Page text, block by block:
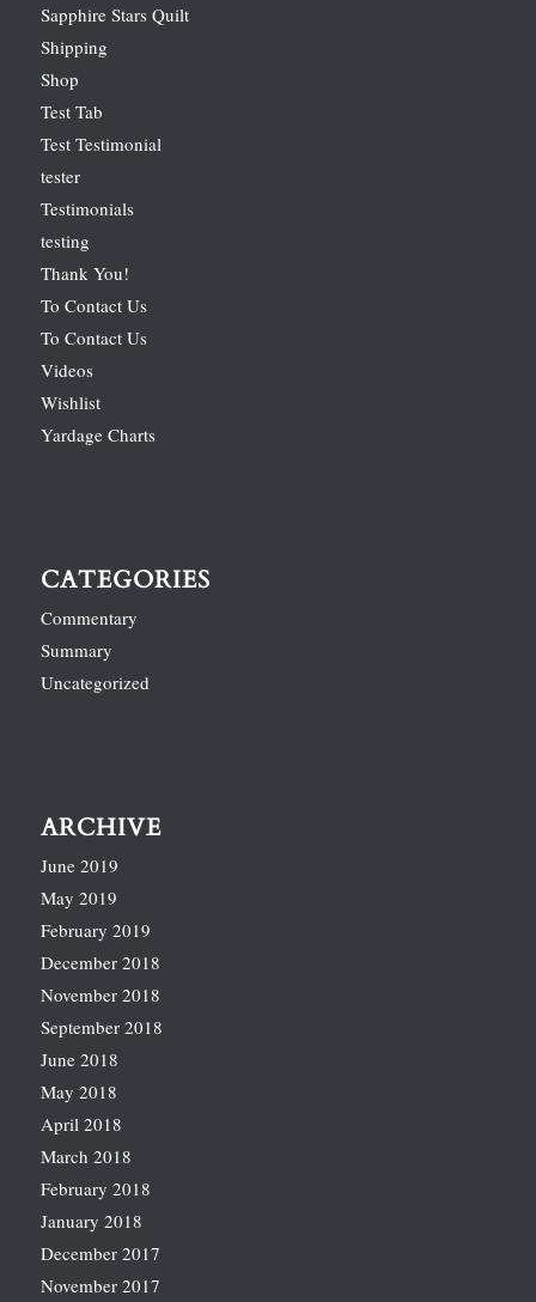
Sapphire Stars Quilt
Shipping
Shop
Test Tab
Test Testimonial
tester
Testimonials
testing
Thank You!
To Contact Us
To Contact Us
Videos
Wishlist
Yardage Charts
CATEGORIES
Commentary
Summary
Uncategorized
ARCHIVE
June 2019
May 2019
February 2019
December 2018
November 2018
September 2018
June 2018
May 2018
April 2018
March 2018
February 2018
January 2018
December 2017
November 2017